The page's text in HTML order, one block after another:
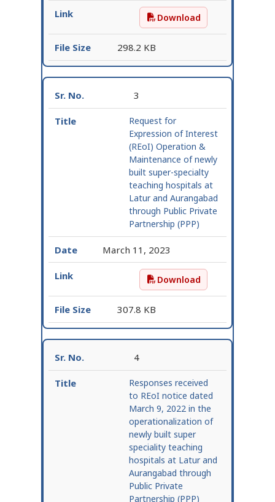
REoI Corrigendum –
Download
298.2 KB
3
Request for
Expression of Interest
(REoI) Operation &
Maintenance of newly
built super-specialty
teaching hospitals at
Latur and Aurangabad
through Public Private
Partnership (PPP)
March 11, 2023
Request for
Download
307.8 KB
4
Responses received
to REoI notice dated
March 9, 2022 in the
operationalization of
newly built super
speciality teaching
hospitals at Latur and
Aurangabad through
Public Private
Partnership (PPP)